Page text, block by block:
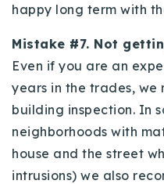
happy long term with
Mistake #7. Not
Even if you are an
years in the trades, we
building inspection. In
neighborhoods with
house and the street
intrusions) we also